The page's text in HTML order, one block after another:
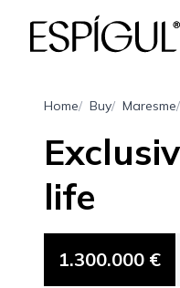
Home Buy Maresme
life
1.300.000 €